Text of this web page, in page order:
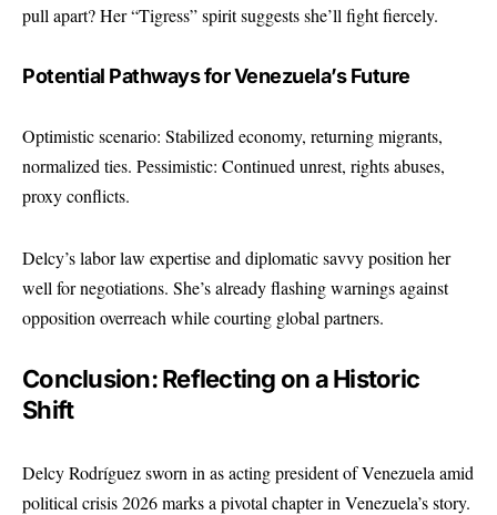
pull apart? Her “Tigress” spirit suggests she’ll fight fiercely.
Potential Pathways for Venezuela’s Future
Optimistic scenario: Stabilized economy, returning migrants,
normalized ties. Pessimistic: Continued unrest, rights abuses,
proxy conflicts.
Delcy’s labor law expertise and diplomatic savvy position her
well for negotiations. She’s already flashing warnings against
opposition overreach while courting global partners.
Conclusion: Reflecting on a Historic
Shift
Delcy Rodríguez sworn in as acting president of Venezuela amid
political crisis 2026 marks a pivotal chapter in Venezuela’s story.